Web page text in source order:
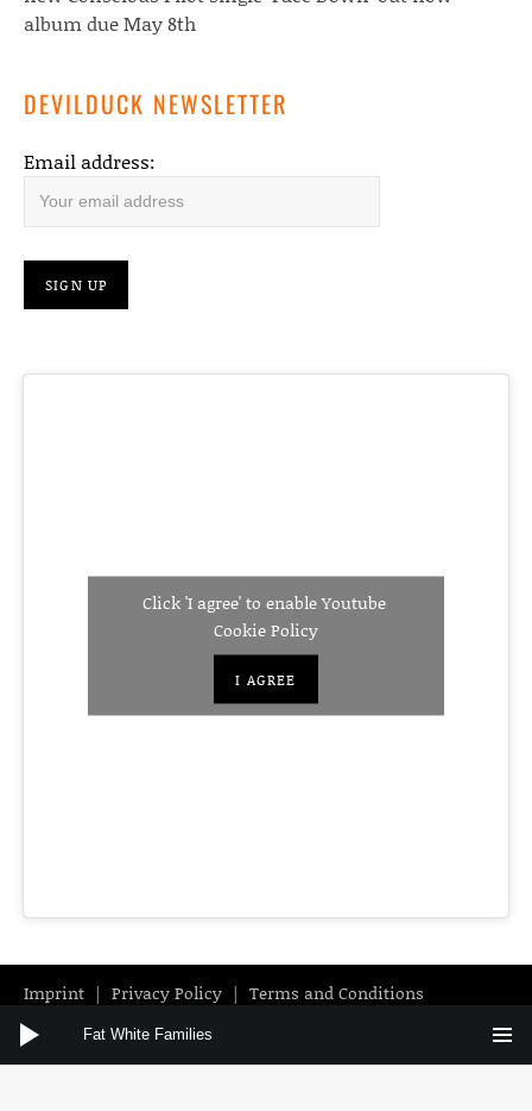
album due May 8th
DEVILDUCK NEWSLETTER
Email address:
Click 'I agree' to enable Youtube
Cookie Policy
I AGREE
Imprint Privacy Policy Terms and Conditions
Instagram
Facebook
YouTube
Fat White Families